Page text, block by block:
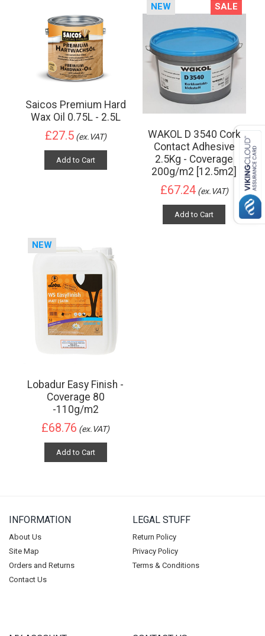
Saicos Premium Hard
Wax Oil 0.75L - 2.5L
£27.5 (ex.VAT)
Add to Cart
NEW SALE
WAKOL D 3540 Cork
Contact Adhesive
2.5Kg - Coverage
200g/m2 [12.5m2]
£67.24 (ex.VAT)
Add to Cart
NEW
Lobadur Easy Finish -
Coverage 80
-110g/m2
£68.76 (ex.VAT)
Add to Cart
INFORMATION
About Us
Site Map
Orders and Returns
Contact Us
LEGAL STUFF
Return Policy
Privacy Policy
Terms & Conditions